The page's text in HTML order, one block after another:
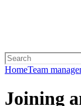
HomeTeam
Joining